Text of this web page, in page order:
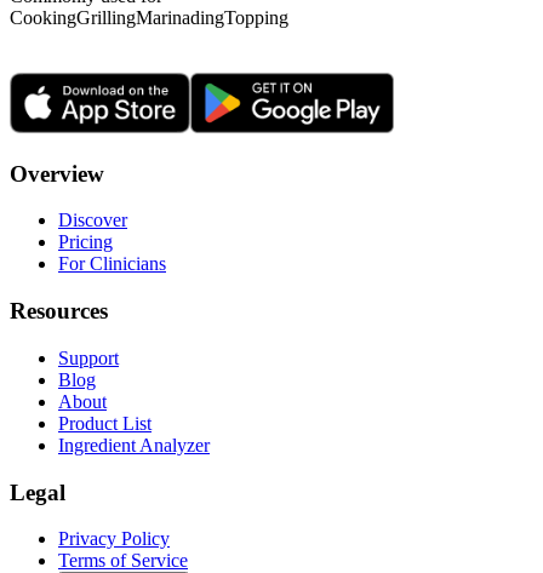
CookingGrillingMarinadingTopping
Overview
Discover
Pricing
For Clinicians
Resources
Support
Blog
About
Product List
Ingredient Analyzer
Legal
Privacy Policy
Terms of Service